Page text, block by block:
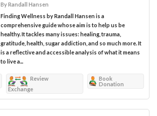
By Randall Hansen
Finding Wellness by Randall Hansen is a
comprehensive guide whose aim is to help us be
healthy. It tackles many issues: healing, trauma,
gratitude, health, sugar addiction, and so much more. It
is a reflective and accessible analysis of what it means
to live a...
Review
Exchange
Book
Donation